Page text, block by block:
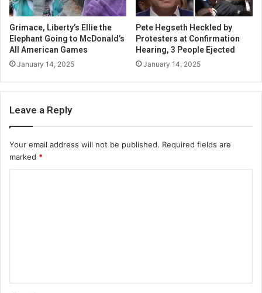
Grimace, Liberty’s Ellie the
Elephant Going to McDonald’s
All American Games
January 14, 2025
Pete Hegseth Heckled by
Protesters at Confirmation
Hearing, 3 People Ejected
January 14, 2025
Leave a Reply
Your email address will not be published. Required fields are
marked *
t